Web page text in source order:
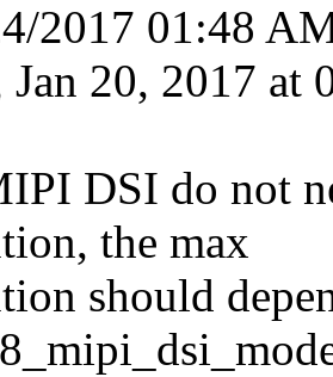
2017 01:48
20, 2017 at
DSI do not
the max
should